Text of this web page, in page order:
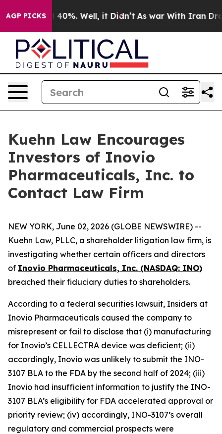
AGP PICKS
Around 40%. Well, it Didn’t As war With Iran
Kuehn Law Encourages
Investors of Inovio
Pharmaceuticals, Inc. to
Contact Law Firm
NEW YORK, June 02, 2026 (GLOBE NEWSWIRE) --
Kuehn Law, PLLC, a shareholder litigation law firm, is
investigating whether certain officers and directors
of Inovio Pharmaceuticals, Inc. (NASDAQ: INO)
breached their fiduciary duties to shareholders.
According to a federal securities lawsuit, Insiders at
Inovio Pharmaceuticals caused the company to
misrepresent or fail to disclose that (i) manufacturing
for Inovio’s CELLECTRA device was deficient; (ii)
accordingly, Inovio was unlikely to submit the INO-
3107 BLA to the FDA by the second half of 2024; (iii)
Inovio had insufficient information to justify the INO-
3107 BLA’s eligibility for FDA accelerated approval or
priority review; (iv) accordingly, INO-3107’s overall
regulatory and commercial prospects were